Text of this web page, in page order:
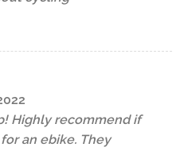
Highly recommend if
an ebike. They